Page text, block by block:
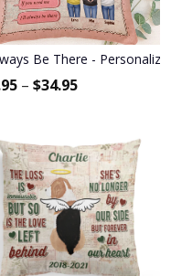
Pillow (Insert Included) -
Be There -
– $34.95